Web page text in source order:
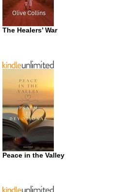
The Healers’ War
Peace in the Valley